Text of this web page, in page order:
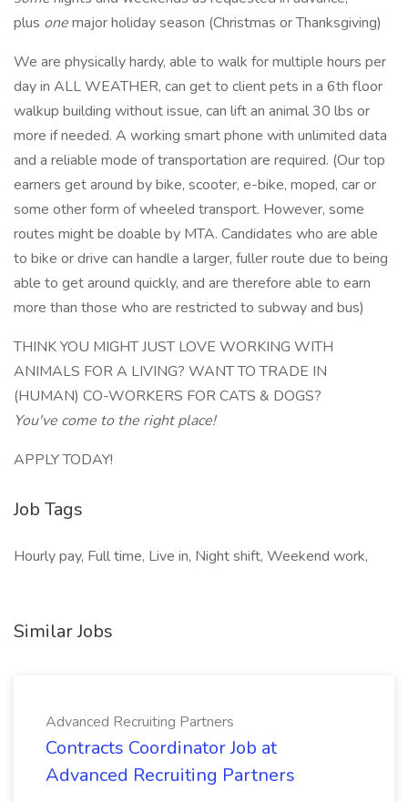
plus onemajor holiday season (Christmas or Thanksgiving)
We are physically hardy, able to walk for multiple hours per
day in ALL WEATHER, can get to client pets in a 6th floor
walkup building without issue, can lift an animal 30 lbs or
more if needed. A working smart phone with unlimited data
and a reliable mode of transportation are required. (Our top
earners get around by bike, scooter, e-bike, moped, car or
some other form of wheeled transport. However, some
routes might be doable by MTA. Candidates who are able
to bike or drive can handle a larger, fuller route due to being
able to get around quickly, and are therefore able to earn
more than those who are restricted to subway and bus)
THINK YOU MIGHT JUST LOVE WORKING WITH
ANIMALS FOR A LIVING? WANT TO TRADE IN
(HUMAN) CO-WORKERS FOR CATS & DOGS?
You've come to the right place!
APPLY TODAY!
Job Tags
Hourly pay, Full time, Live in, Night shift, Weekend work,
Similar Jobs
Advanced Recruiting Partners
Contracts Coordinator Job at
Advanced Recruiting Partners